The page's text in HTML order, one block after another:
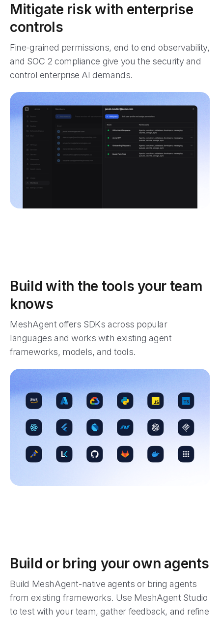
Mitigate risk with enterprise
controls
Fine-grained permissions, end to end observability,
and SOC 2 compliance give you the security and
control enterprise AI demands.
Build with the tools your team
knows
MeshAgent offers SDKs across popular
languages and works with existing agent
frameworks, models, and tools.
Build or bring your own agents
Build MeshAgent-native agents or bring agents
from existing frameworks. Use MeshAgent Studio
to test with your team, gather feedback, and refine